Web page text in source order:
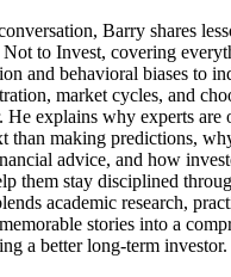
Barry shares
to Invest, covering
and behavioral biases to
market cycles, and
He explains why experts are
than making predictions,
advice, and how
them stay disciplined
academic research,
stories into a
a better long-term investor.